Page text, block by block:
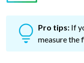
Pro tips: If
measure the